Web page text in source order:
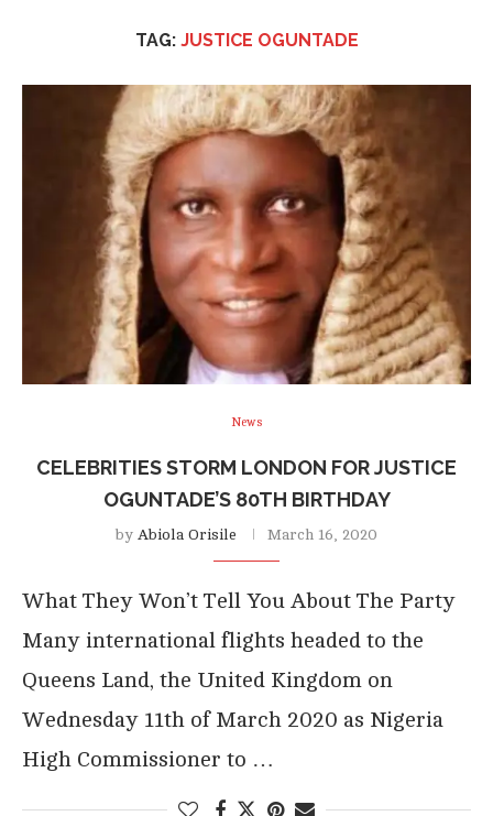
TAG: JUSTICE OGUNTADE
News
CELEBRITIES STORM LONDON FOR JUSTICE
OGUNTADE’S 80TH BIRTHDAY
by Abiola Orisile March 16, 2020
What They Won’t Tell You About The Party
Many international flights headed to the
Queens Land, the United Kingdom on
Wednesday 11th of March 2020 as Nigeria
High Commissioner to …